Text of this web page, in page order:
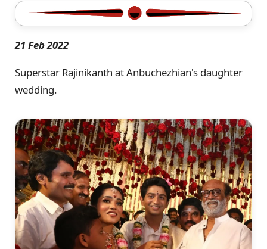
21 Feb 2022
Superstar Rajinikanth at Anbuchezhian's daughter
wedding.